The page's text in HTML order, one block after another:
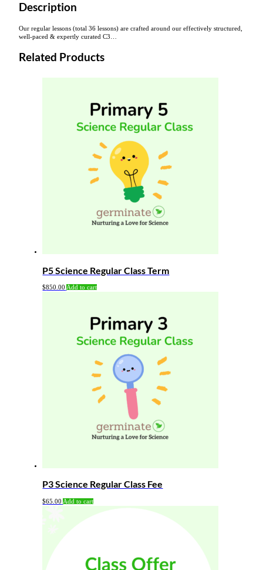
quantity
Description
Our regular lessons (total 36 lessons) are crafted around our effectively structured,
well-paced & expertly curated C3…
Related Products
P5 Science Regular Class Term
$850.00 Add to cart
P3 Science Regular Class Fee
$65.00 Add to cart